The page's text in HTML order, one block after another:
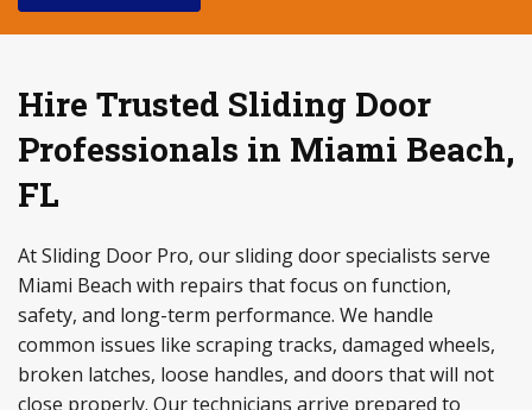
Hire Trusted Sliding Door
Professionals in Miami Beach,
FL
At Sliding Door Pro, our sliding door specialists serve
Miami Beach with repairs that focus on function,
safety, and long-term performance. We handle
common issues like scraping tracks, damaged wheels,
broken latches, loose handles, and doors that will not
close properly. Our technicians arrive prepared to